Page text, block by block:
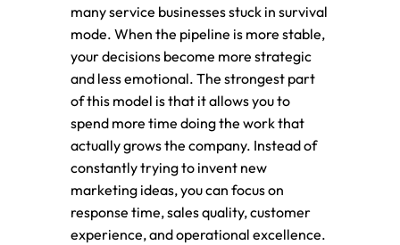
many service businesses stuck in survival
mode. When the pipeline is more stable,
your decisions become more strategic
and less emotional. The strongest part
of this model is that it allows you to
spend more time doing the work that
actually grows the company. Instead of
constantly trying to invent new
marketing ideas, you can focus on
response time, sales quality, customer
experience, and operational excellence.